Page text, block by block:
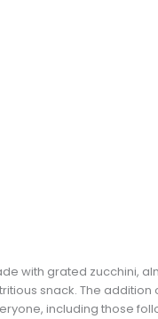
with grated zucchini,
snack. The
including those